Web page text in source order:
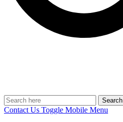
Search
Contact Us Toggle Mobile Menu